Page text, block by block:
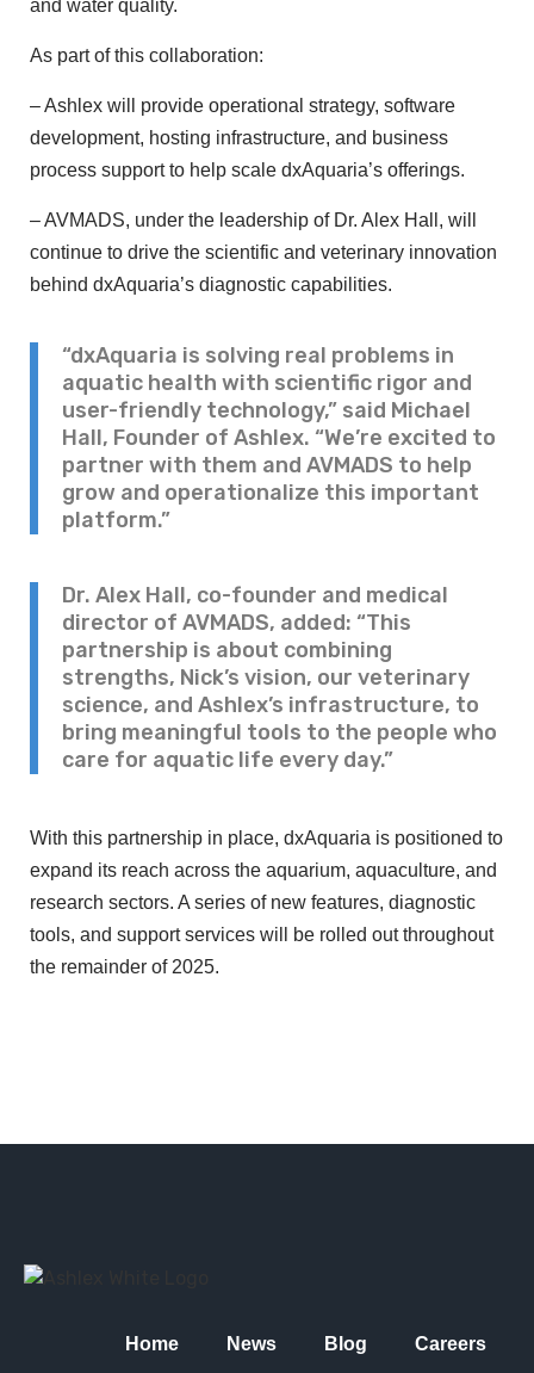
and water quality.
As part of this collaboration:
– Ashlex will provide operational strategy, software
development, hosting infrastructure, and business
process support to help scale dxAquaria’s offerings.
– AVMADS, under the leadership of Dr. Alex Hall, will
continue to drive the scientific and veterinary innovation
behind dxAquaria’s diagnostic capabilities.
“dxAquaria is solving real problems in
aquatic health with scientific rigor and
user-friendly technology,” said Michael
Hall, Founder of Ashlex. “We’re excited to
partner with them and AVMADS to help
grow and operationalize this important
platform.”
Dr. Alex Hall, co-founder and medical
director of AVMADS, added: “This
partnership is about combining
strengths, Nick’s vision, our veterinary
science, and Ashlex’s infrastructure, to
bring meaningful tools to the people who
care for aquatic life every day.”
With this partnership in place, dxAquaria is positioned to
expand its reach across the aquarium, aquaculture, and
research sectors. A series of new features, diagnostic
tools, and support services will be rolled out throughout
the remainder of 2025.
Home News Blog Careers